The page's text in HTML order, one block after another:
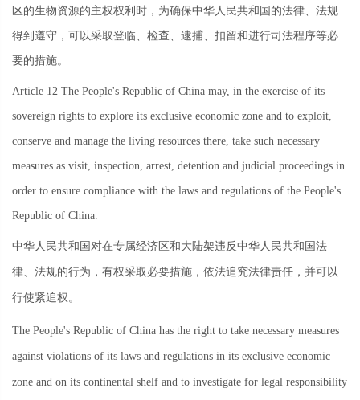
区的生物资源的主权权利时，为确保中华人民共和国的法律、法规
得到遵守，可以采取登临、检查、逮捕、扣留和进行司法程序等必
要的措施。
Article 12 The People's Republic of China may, in the exercise of its
sovereign rights to explore its exclusive economic zone and to exploit,
conserve and manage the living resources there, take such necessary
measures as visit, inspection, arrest, detention and judicial proceedings in
order to ensure compliance with the laws and regulations of the People's
Republic of China.
中华人民共和国对在专属经济区和大陆架违反中华人民共和国法
律、法规的行为，有权采取必要措施，依法追究法律责任，并可以
行使紧追权。
The People's Republic of China has the right to take necessary measures
against violations of its laws and regulations in its exclusive economic
zone and on its continental shelf and to investigate for legal responsibility